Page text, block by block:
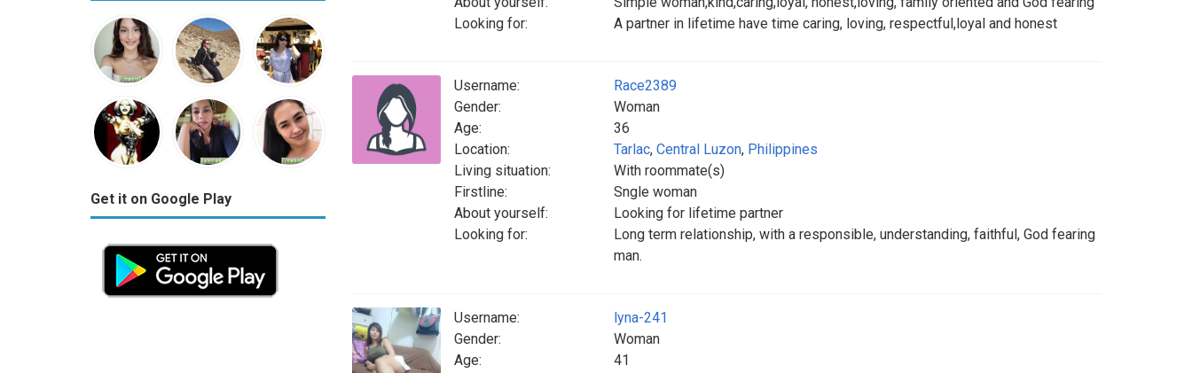
Get it on Google Play
Looking for:
A partner in lifetime have time caring, loving, respectful,loyal and honest
Username:
Race2389
Gender:
Woman
Age:
36
Location:
Tarlac, Central Luzon, Philippines
Living situation:
With roommate(s)
Firstline:
Sngle woman
About yourself:
Looking for lifetime partner
Looking for:
Long term relationship, with a responsible, understanding, faithful, God fearing
man.
Username:
lyna-241
Gender:
Woman
Age:
41